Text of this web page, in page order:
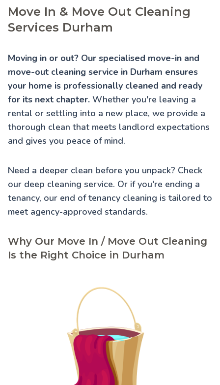
Move In & Move Out Cleaning
Services Durham
Moving in or out? Our specialised move-in and
move-out cleaning service in Durham ensures
your home is professionally cleaned and ready
for its next chapter. Whether you're leaving a
rental or settling into a new place, we provide a
thorough clean that meets landlord expectations
and gives you peace of mind.
Need a deeper clean before you unpack? Check
our deep cleaning service. Or if you're ending a
tenancy, our end of tenancy cleaning is tailored to
meet agency-approved standards.
Why Our Move In / Move Out Cleaning
Is the Right Choice in Durham